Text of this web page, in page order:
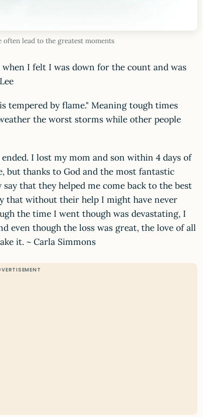
lead to the greatest moments
I felt I was down for the count and was
tempered by flame." Meaning tough times
the worst storms while other people
I lost my mom and son within 4 days of
but thanks to God and the most fantastic
that they helped me come back to the best
that without their help I might have never
the time I went though was devastating, I
even though the loss was great, the love of all
it. ~ Carla Simmons